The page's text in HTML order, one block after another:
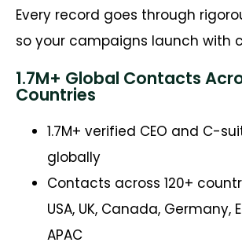
Every record goes through
so your campaigns launch with
1.7M+ Global Contacts
Countries
1.7M+ verified CEO and C-
globally
Contacts across 120+
USA, UK, Canada, Germany,
APAC